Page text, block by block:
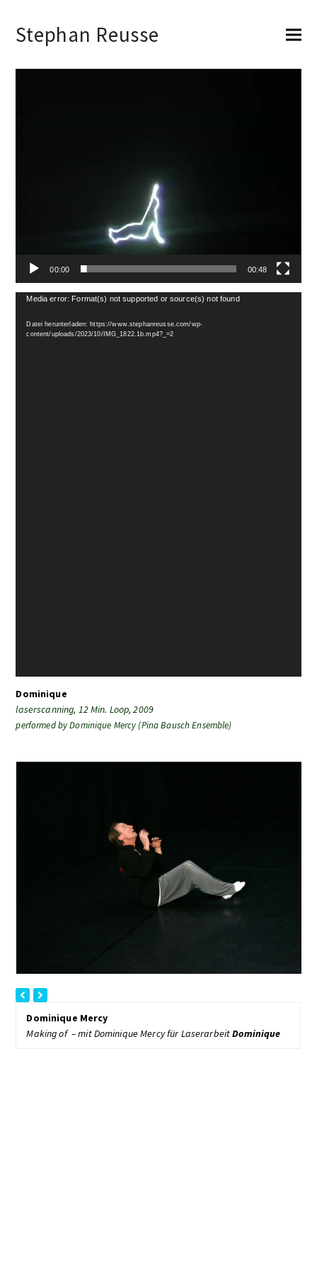
Stephan Reusse
00:00 00:48
Video-
Media error: Format(s) not supported or source(s) not found
Datei herunterladen: https://www.stephanreusse.com/wp-
content/uploads/2023/10/IMG_1822.1b.mp4?_=2
Dominique
laserscanning, 12 Min. Loop, 2009
performed byDominique Mercy (Pina Bausch Ensemble)
previous
Dominique Mercy
Making of – mit Dominique Mercy für LaserarbeitDominique